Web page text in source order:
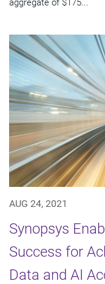
aggregate of $175...
AUG 24, 2021
Synopsys
Success for
Data and AI